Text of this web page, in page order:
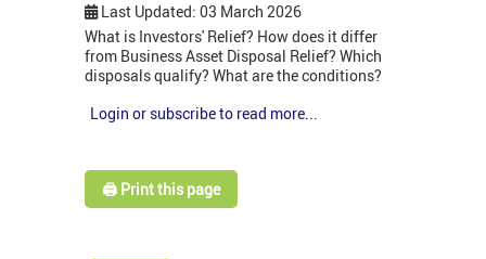
Last Updated: 03 March 2026
What is Investors' Relief? How does it differ
from Business Asset Disposal Relief? Which
disposals qualify? What are the conditions?
Login or subscribe to read more...
🖨️ Print this page